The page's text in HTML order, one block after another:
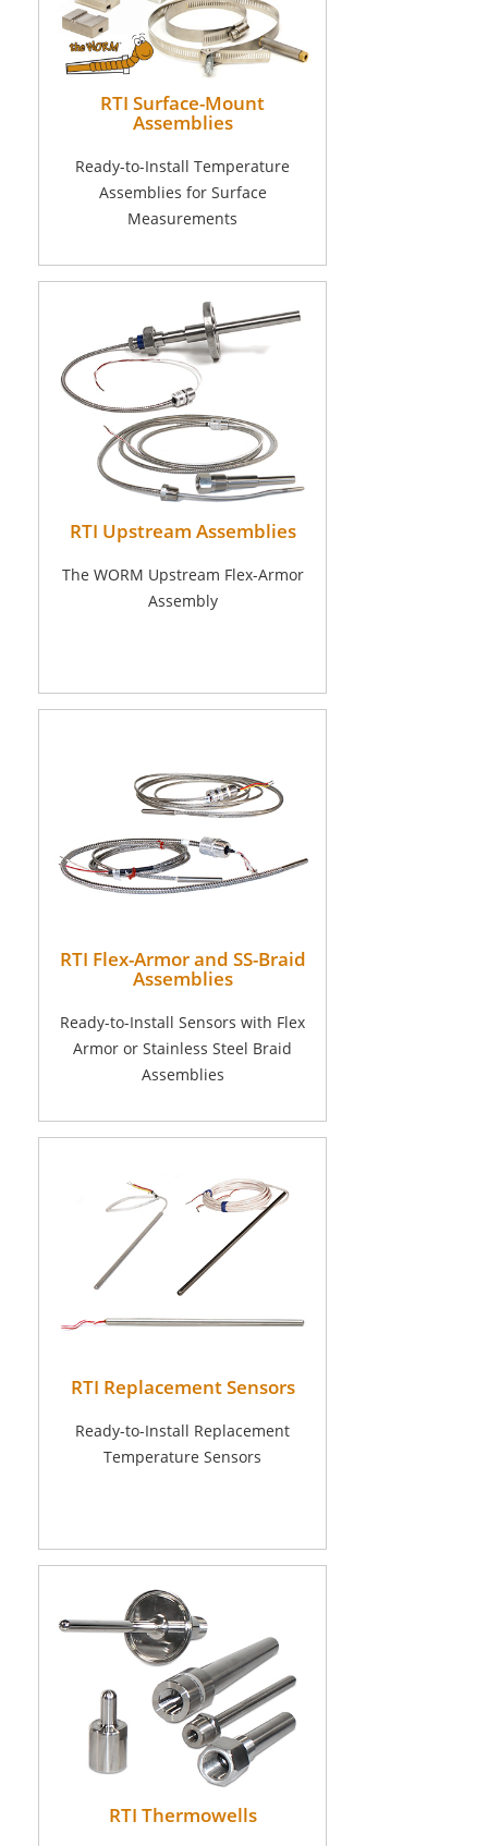
RTI Surface-Mount
Assemblies
Ready-to-Install Temperature
Assemblies for Surface
Measurements
RTI Upstream Assemblies
The WORM Upstream Flex-Armor
Assembly
RTI Flex-Armor and SS-Braid
Assemblies
Ready-to-Install Sensors with Flex
Armor or Stainless Steel Braid
Assemblies
RTI Replacement Sensors
Ready-to-Install Replacement
Temperature Sensors
RTI Thermowells